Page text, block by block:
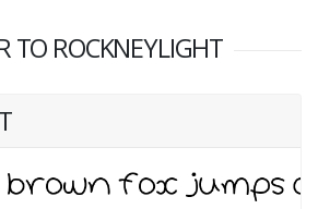
TO ROCKNEYLIGHT